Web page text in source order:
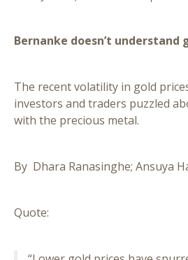
Bernanke doesn’t understand
The recent volatility in gold
investors and traders puzzled
with the precious metal.
By Dhara Ranasinghe; Ansuya
Quote: